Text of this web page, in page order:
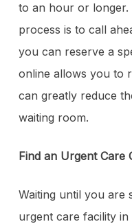
to an hour or longer.
process is to call
you can reserve a
online allows you to
can greatly reduce
waiting room.
Find an Urgent Care
Waiting until you are
urgent care facility